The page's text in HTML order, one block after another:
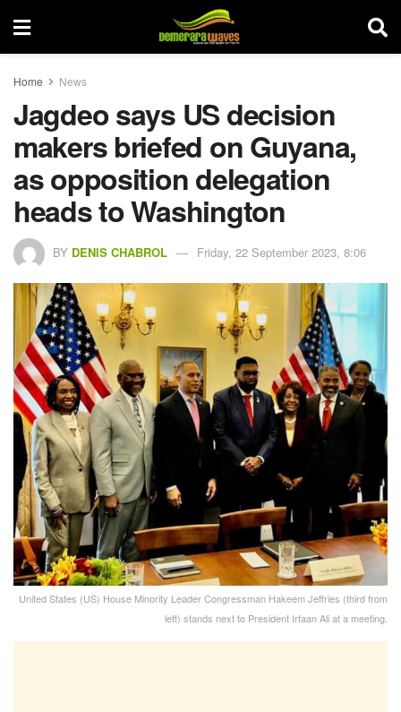
Home News
Jagdeo says US decision
makers briefed on Guyana,
as opposition delegation
heads to Washington
BY DENIS CHABROL Friday, 22 September 2023, 8:06
United States (US) House Minority Leader Congressman Hakeem Jeffries (third from
left) stands next to President Irfaan Ali at a meeting.